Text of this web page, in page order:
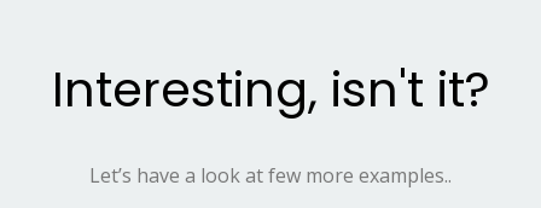
Interesting, isn't it?
Let’s have a look at few more examples..